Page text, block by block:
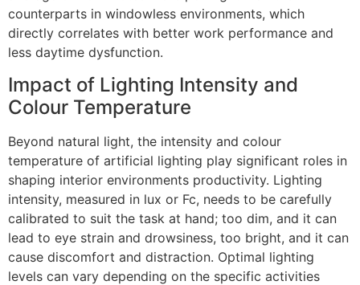
counterparts in windowless environments, which
directly correlates with better work performance and
less daytime dysfunction.
Impact of Lighting Intensity and
Colour Temperature
Beyond natural light, the intensity and colour
temperature of artificial lighting play significant roles in
shaping interior environments productivity. Lighting
intensity, measured in lux or Fc, needs to be carefully
calibrated to suit the task at hand; too dim, and it can
lead to eye strain and drowsiness, too bright, and it can
cause discomfort and distraction. Optimal lighting
levels can vary depending on the specific activities